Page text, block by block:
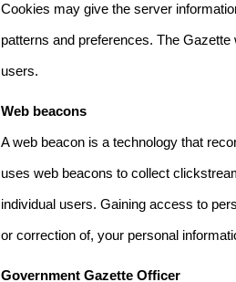
Cookies may give the server
patterns and preferences. The
users.
Web beacons
A web beacon is a technology that
uses web beacons to collect
individual users. Gaining access to
or correction of, your personal
Government Gazette Officer